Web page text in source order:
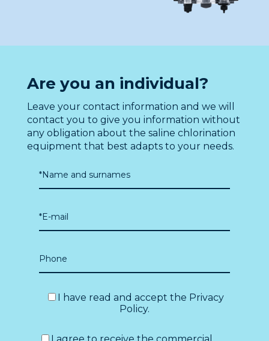
Are you an individual?
Leave your contact information and we will
contact you to give you information without
any obligation about the saline chlorination
equipment that best adapts to your needs.
I have read and accept the Privacy
Policy.
I agree to receive the commercial